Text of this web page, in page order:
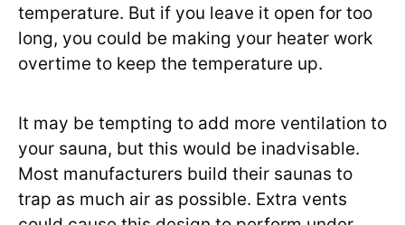
temperature. But if you leave it open for too
long, you could be making your heater work
overtime to keep the temperature up.
It may be tempting to add more ventilation to
your sauna, but this would be inadvisable.
Most manufacturers build their saunas to
trap as much air as possible. Extra vents